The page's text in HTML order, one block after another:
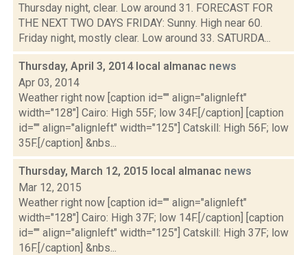
Thursday night, clear. Low around 31. FORECAST FOR
THE NEXT TWO DAYS FRIDAY: Sunny. High near 60.
Friday night, mostly clear. Low around 33. SATURDA...
Thursday, April 3, 2014 local almanac news
Apr 03, 2014
Weather right now [caption id="" align="alignleft"
width="128"] Cairo: High 55F; low 34F.[/caption] [caption
id="" align="alignleft" width="125"] Catskill: High 56F; low
35F.[/caption] &nbs...
Thursday, March 12, 2015 local almanac news
Mar 12, 2015
Weather right now [caption id="" align="alignleft"
width="128"] Cairo: High 37F; low 14F.[/caption] [caption
id="" align="alignleft" width="125"] Catskill: High 37F; low
16F.[/caption] &nbs...